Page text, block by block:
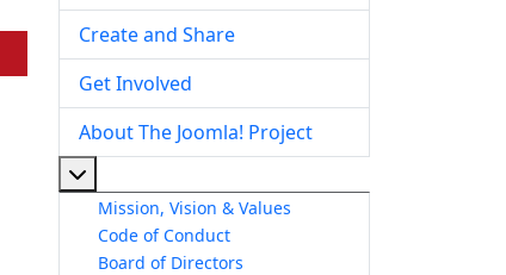
Create and Share
Get Involved
About The Joomla! Project
Mission, Vision & Values
Code of Conduct
Board of Directors